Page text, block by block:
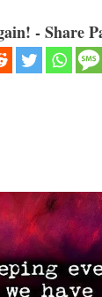
- Share